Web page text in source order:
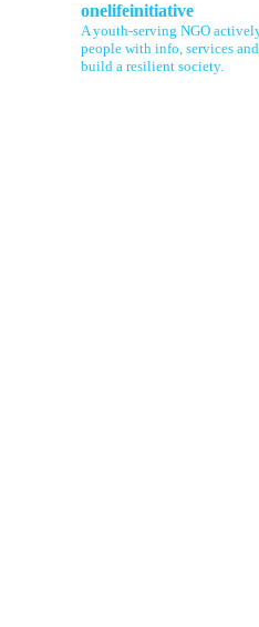
onelifeinitiative
A youth-serving NGO
people with info, services
build a resilient society.